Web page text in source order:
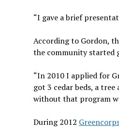
“I gave a brief
According to Gordon,
the community started
“In 2010 I applied for
got 3 cedar beds, a
without that program
During 2012